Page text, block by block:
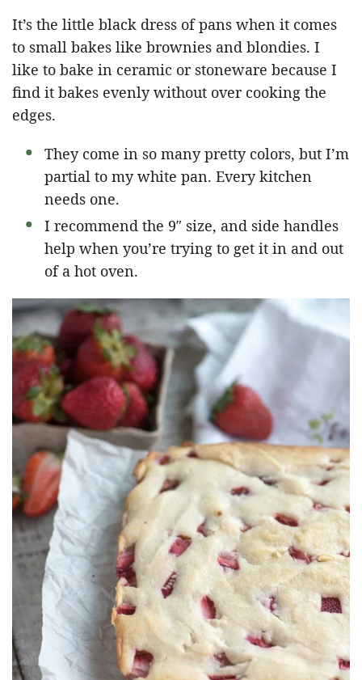
It’s the little black dress of pans when it comes
to small bakes like brownies and blondies. I
like to bake in ceramic or stoneware because I
find it bakes evenly without over cooking the
edges.
They come in so many pretty colors, but I’m
partial to my white pan. Every kitchen
needs one.
I recommend the 9″ size, and side handles
help when you’re trying to get it in and out
of a hot oven.